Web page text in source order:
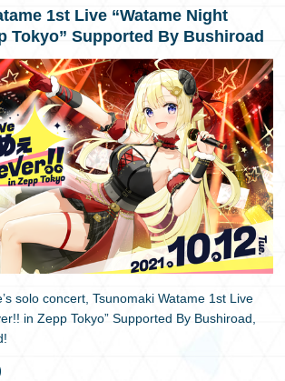
EVENTS
VIDEOS
MUSIC
MERCH
SPECIAL
日本語
1st Live “Watame Night
Tokyo” Supported By Bushiroad
solo concert, Tsunomaki Watame 1st Live
in Zepp Tokyo” Supported By Bushiroad,